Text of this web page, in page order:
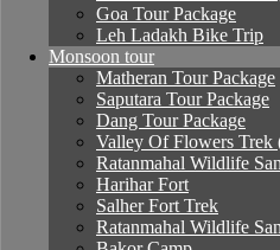
Goa Tour Package
Leh Ladakh Bike Trip
Monsoon tour
Matheran Tour Package
Saputara Tour Package
Dang Tour Package
Valley Of Flowers Trek
Ratanmahal Wildlife
Harihar Fort
Salher Fort Trek
Ratanmahal Wildlife